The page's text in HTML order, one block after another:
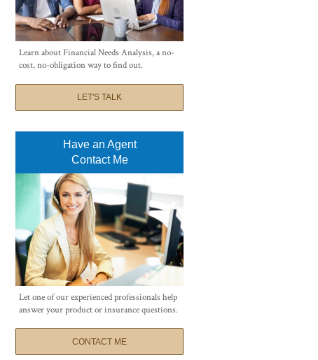
Learn about Financial Needs Analysis, a no-
cost, no-obligation way to find out.
LET'S TALK
Have an Agent
Contact Me
Let one of our experienced professionals help
answer your product or insurance questions.
CONTACT ME